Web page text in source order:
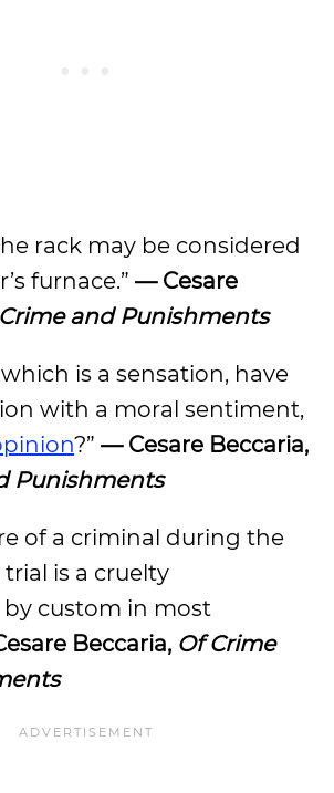
rack may be considered
furnace.” — Cesare
and Punishments
which is a sensation, have
with a moral sentiment,
?” — Cesare Beccaria,
Punishments
of a criminal during the
is a cruelty
custom in most
Beccaria, Of Crime